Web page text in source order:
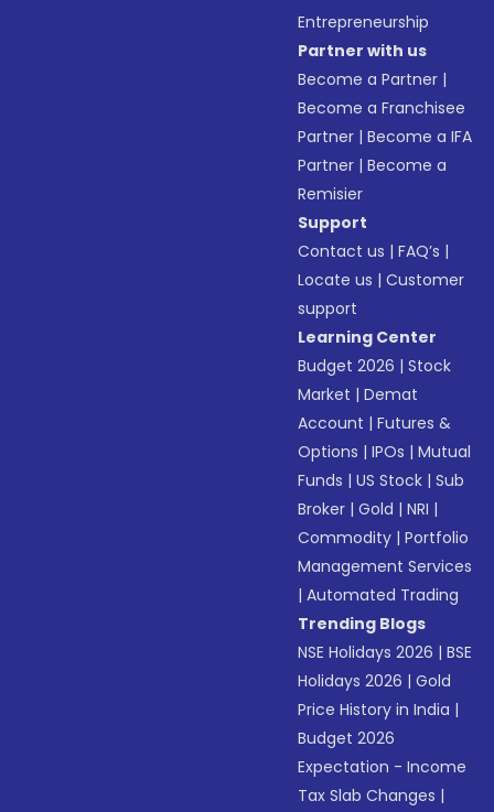
Entrepreneurship
Partner with us
Become a Partner |
Become a Franchisee
Partner |Become a IFA
Partner |Become a
Remisier
Support
Contact us |FAQ’s |
Locate us |Customer
support
Learning Center
Budget 2026 |Stock
Market |Demat
Account |Futures &
Options |IPOs |Mutual
Funds |US Stock |Sub
Broker |Gold |NRI |
Commodity |Portfolio
Management Services
|Automated Trading
Trending Blogs
NSE Holidays 2026 |BSE
Holidays 2026 |Gold
Price History in India |
Budget 2026
Expectation - Income
Tax Slab Changes |